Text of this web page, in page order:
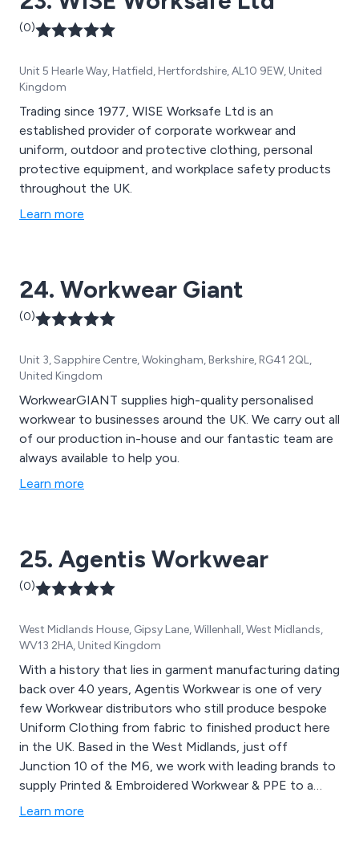
(0)
Unit 5 Hearle Way, Hatfield, Hertfordshire, AL10 9EW, United
Kingdom
Trading since 1977, WISE Worksafe Ltd is an
established provider of corporate workwear and
uniform, outdoor and protective clothing, personal
protective equipment, and workplace safety products
throughout the UK.
Learn more
24. Workwear Giant
(0)
Unit 3, Sapphire Centre, Wokingham, Berkshire, RG41 2QL,
United Kingdom
WorkwearGIANT supplies high-quality personalised
workwear to businesses around the UK. We carry out all
of our production in-house and our fantastic team are
always available to help you.
Learn more
25. Agentis Workwear
(0)
West Midlands House, Gipsy Lane, Willenhall, West Midlands,
WV13 2HA, United Kingdom
With a history that lies in garment manufacturing dating
back over 40 years, Agentis Workwear is one of very
few Workwear distributors who still produce bespoke
Uniform Clothing from fabric to finished product here
in the UK. Based in the West Midlands, just off
Junction 10 of the M6, we work with leading brands to
supply Printed & Embroidered Workwear & PPE to a
wide range of industry sectors and some of the UK’s
Learn more